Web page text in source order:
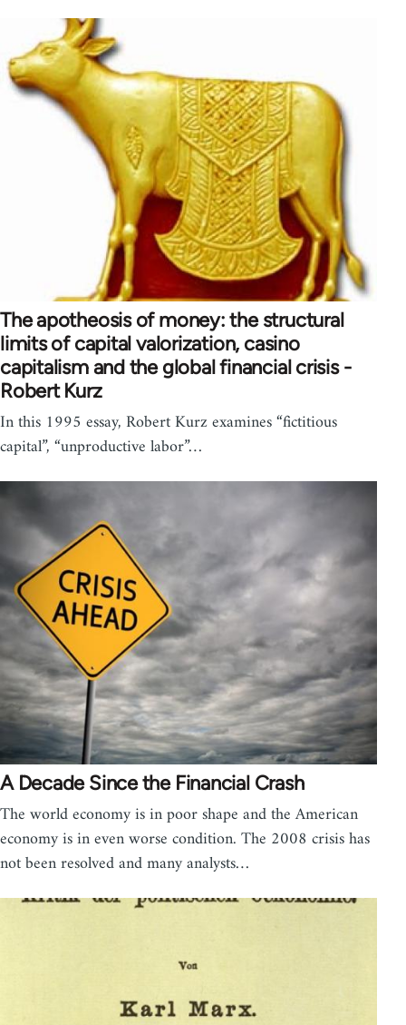
The apotheosis of money: the structural
limits of capital valorization, casino
capitalism and the global financial crisis -
Robert Kurz
In this 1995 essay, Robert Kurz examines “fictitious
capital”, “unproductive labor”…
A Decade Since the Financial Crash
The world economy is in poor shape and the American
economy is in even worse condition. The 2008 crisis has
not been resolved and many analysts…